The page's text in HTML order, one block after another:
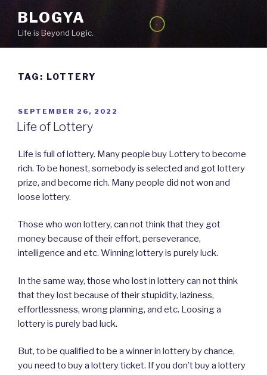
content
BLOGYA
Life is Beyond Logic.
TAG: LOTTERY
POSTED
ON
SEPTEMBER 26, 2022
Life of Lottery
Life is full of lottery. Many people buy Lottery to become
rich. To be honest, somebody is selected and got lottery
prize, and become rich. Many people did not won and
loose lottery.
Those who won lottery, can not think that they got
money because of their effort, perseverance,
intelligence and etc. Winning lottery is purely luck.
In the same way, those who lost in lottery can not think
that they lost because of their stupidity, laziness,
effortlessness, wrong planning, and etc. Loosing a
lottery is purely bad luck.
But, to be qualified to be a winner in lottery by chance,
you need to buy a lottery ticket. If you don’t buy a lottery